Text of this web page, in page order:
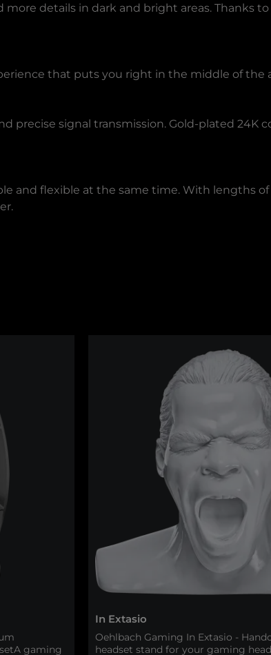
details in dark and bright areas. Thanks
that puts you right in the middle of the
precise signal transmission. Gold-plated 24K
and flexible at the same time. With lengths of
gaming
In Extasio
Oehlbach Gaming In Extasio -
headset stand for your gaming